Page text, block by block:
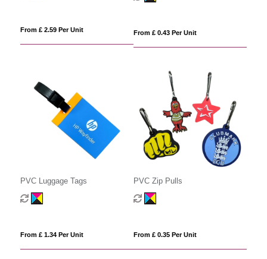
From £ 2.59 Per Unit From £ 0.43 Per Unit
PVC Luggage Tags
From £ 1.34 Per Unit
PVC Zip Pulls
From £ 0.35 Per Unit